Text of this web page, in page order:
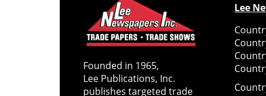
Founded in 1965,
Lee Publications, Inc.
publishes targeted trade
Lee